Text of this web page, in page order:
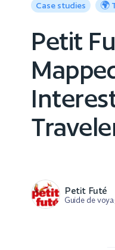
Case studies 🌍
Petit
Petit Futé
Guide de